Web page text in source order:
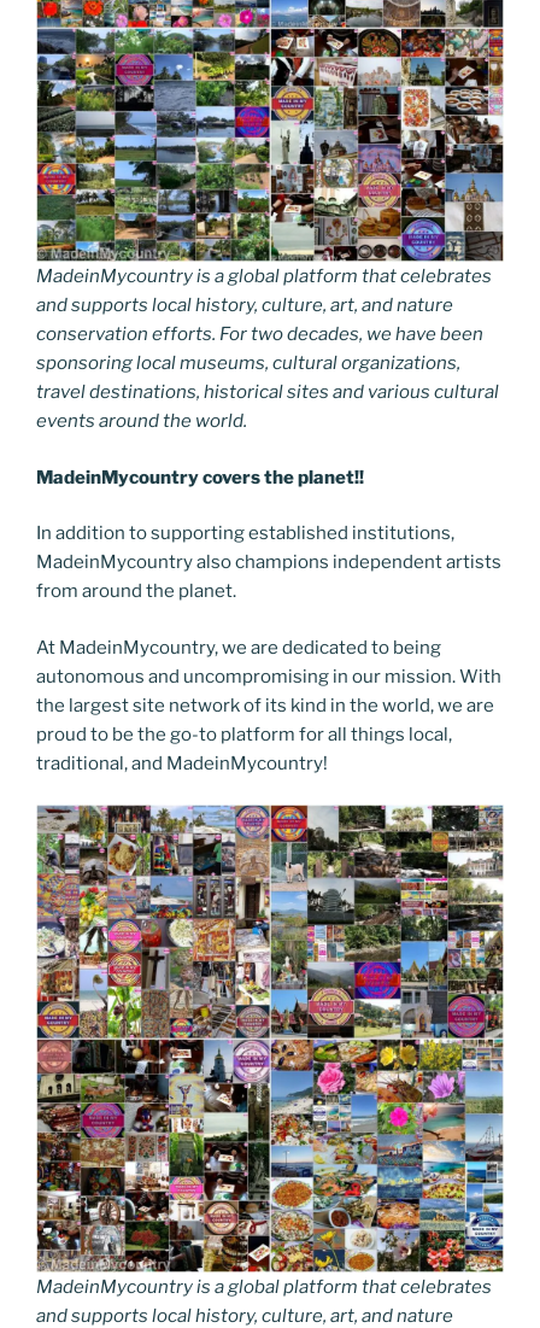
MadeinMycountry is a global platform that celebrates
and supports local history, culture, art, and nature
conservation efforts. For two decades, we have been
sponsoring local museums, cultural organizations,
travel destinations, historical sites and various cultural
events around the world.
MadeinMycountry covers the planet!!
In addition to supporting established institutions,
MadeinMycountry also champions independent artists
from around the planet.
At MadeinMycountry, we are dedicated to being
autonomous and uncompromising in our mission. With
the largest site network of its kind in the world, we are
proud to be the go-to platform for all things local,
traditional, and MadeinMycountry!
MadeinMycountry is a global platform that celebrates
and supports local history, culture, art, and nature